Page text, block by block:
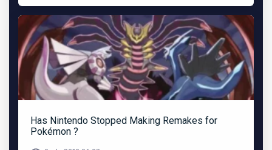
Has Nintendo Stopped Making Remakes for
Pokémon ?